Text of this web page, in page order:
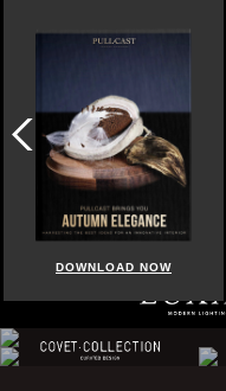
DOWNLOAD NOW